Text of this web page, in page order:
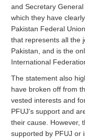
and Secretary
which they have
Pakistan Federal
that represents all the
Pakistan, and is the
International
The statement also
have broken off from
vested interests and
PFUJ’s support and
their cause. However,
supported by PFUJ or